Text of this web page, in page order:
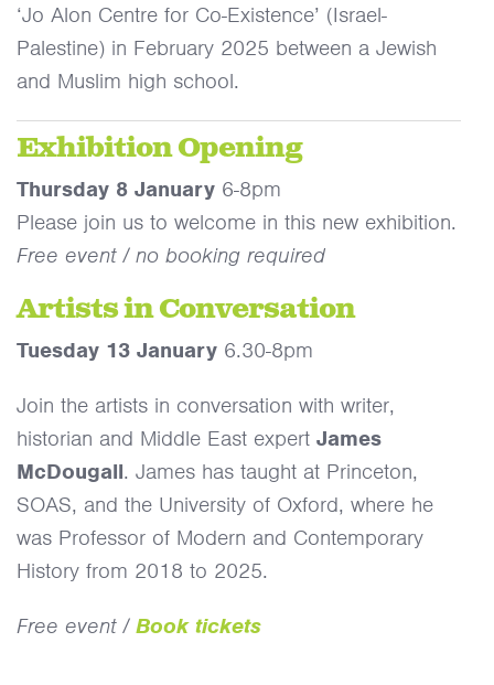
‘Jo Alon Centre for Co-Existence’ (Israel-
Palestine) in February 2025 between a Jewish
and Muslim high school.
Exhibition Opening
Thursday 8 January 6-8pm
Please join us to welcome in this new exhibition.
Free event / no booking required
Artists in Conversation
Tuesday 13 January 6.30-8pm
Join the artists in conversation with writer,
historian and Middle East expert James
McDougall. James has taught at Princeton,
SOAS, and the University of Oxford, where he
was Professor of Modern and Contemporary
History from 2018 to 2025.
Free event / Book tickets